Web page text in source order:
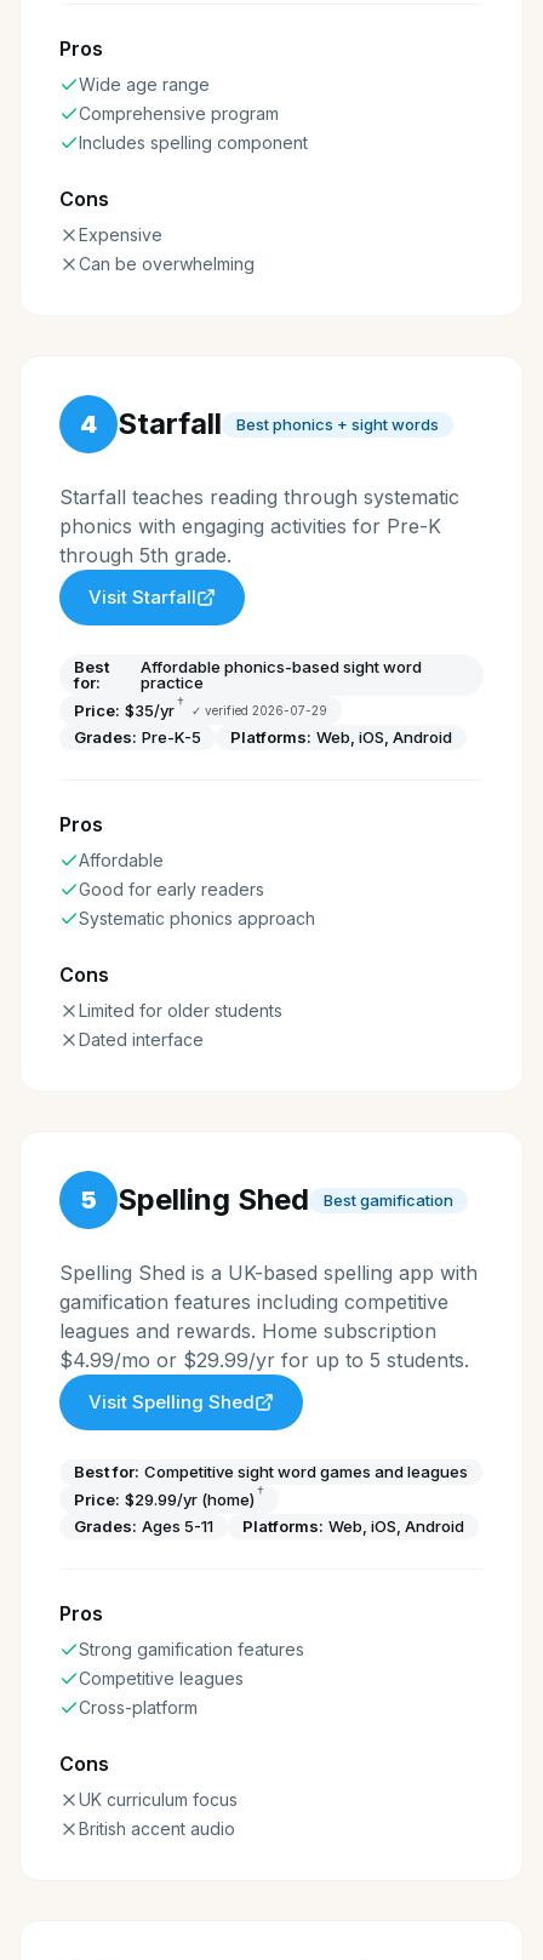
Pros
Wide age range
Comprehensive program
Includes spelling component
Cons
Expensive
Can be overwhelming
4 Starfall Best phonics + sight words
Starfall teaches reading through systematic
phonics with engaging activities for Pre-K
through 5th grade.
Visit Starfall
Best
for:
Affordable phonics-based sight word
practice
Price: $35/yr† ✓ verified 2026-07-29
Grades: Pre-K-5 Platforms: Web, iOS, Android
Pros
Affordable
Good for early readers
Systematic phonics approach
Cons
Limited for older students
Dated interface
5 Spelling Shed Best gamification
Spelling Shed is a UK-based spelling app with
gamification features including competitive
leagues and rewards. Home subscription
$4.99/mo or $29.99/yr for up to 5 students.
Visit Spelling Shed
Best for: Competitive sight word games and leagues
Price: $29.99/yr (home) †
Grades: Ages 5-11 Platforms: Web, iOS, Android
Pros
Strong gamification features
Competitive leagues
Cross-platform
Cons
UK curriculum focus
British accent audio